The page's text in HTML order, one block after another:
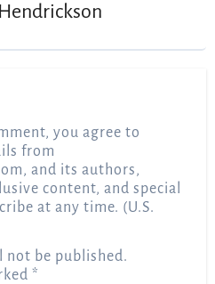
you agree to
from
, and its authors,
content, and special
at any time. (U.S.
not be published.
*